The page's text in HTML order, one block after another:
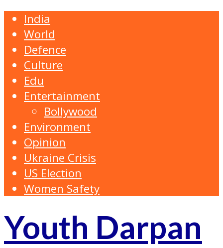
India
World
Defence
Culture
Edu
Entertainment
Bollywood
Environment
Opinion
Ukraine Crisis
US Election
Women Safety
Youth Darpan